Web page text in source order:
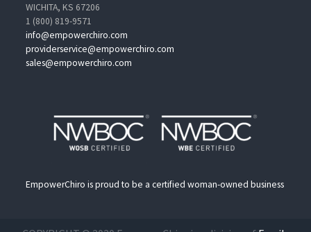
WICHITA, KS 67206
1 (800) 819-9571
info@empowerchiro.com
providerservice@empowerchiro.com
sales@empowerchiro.com
EmpowerChiro is proud to be a certified woman-owned business